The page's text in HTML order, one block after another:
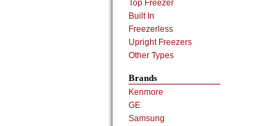
Top Freezer
Built In
Freezerless
Upright Freezers
Other Types
Brands
Kenmore
GE
Samsung